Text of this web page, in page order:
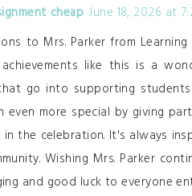
cheap June 18, 2026 at
to Mrs. Parker from
achievements like this is a
go into supporting students
even more special by giving
the celebration. It's always
Wishing Mrs. Parker
and good luck to everyone